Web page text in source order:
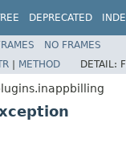
DEPRECATED
NO FRAMES
| METHOD DETAIL: